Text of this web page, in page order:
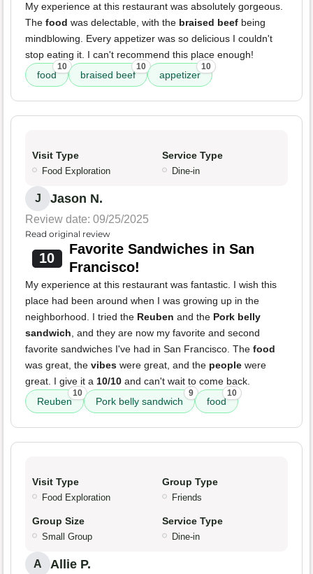
My experience at this restaurant was absolutely gorgeous.
The food was delectable, with the braised beef being
mindblowing. Every appetizer was so delicious I couldn't
stop eating it. I can't recommend this place enough!
food
10
braised beef
10
appetizer
10
Visit Type
Food Exploration
Service Type
Dine-in
J Jason N.
Review date: 09/25/2025
Read original review
10
Favorite Sandwiches in San
Francisco!
My experience at this restaurant was fantastic. I wish this
place had been around when I was growing up in the
neighborhood. I tried the Reuben and the Pork belly
sandwich, and they are now my favorite and second
favorite sandwiches I've had in San Francisco. The food
was great, the vibes were great, and the people were
great. I give it a 10/10 and can't wait to come back.
Reuben
10
Pork belly sandwich
9
food
10
Visit Type
Food Exploration
Group Type
Friends
Group Size
Small Group
Service Type
Dine-in
A Allie P.